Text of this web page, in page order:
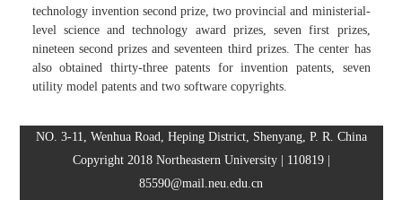
technology invention second prize, two provincial and ministerial-
level science and technology award prizes, seven first prizes,
nineteen second prizes and seventeen third prizes. The center has
also obtained thirty-three patents for invention patents, seven
utility model patents and two software copyrights.
NO. 3-11, Wenhua Road, Heping District, Shenyang, P. R. China
Copyright 2018 Northeastern University | 110819 |
85590@mail.neu.edu.cn